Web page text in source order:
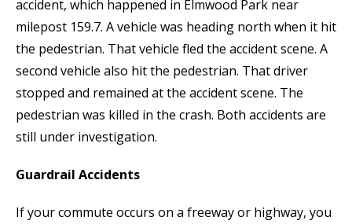
accident, which happened in Elmwood Park near
milepost 159.7. A vehicle was heading north when it hit
the pedestrian. That vehicle fled the accident scene. A
second vehicle also hit the pedestrian. That driver
stopped and remained at the accident scene. The
pedestrian was killed in the crash. Both accidents are
still under investigation.
Guardrail Accidents
If your commute occurs on a freeway or highway, you